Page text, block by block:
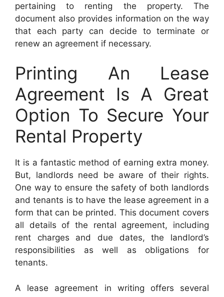
pertaining to renting the property. The
document also provides information on the way
that each party can decide to terminate or
renew an agreement if necessary.
Printing An Lease
Agreement Is A Great
Option To Secure Your
Rental Property
It is a fantastic method of earning extra money.
But, landlords need be aware of their rights.
One way to ensure the safety of both landlords
and tenants is to have the lease agreement in a
form that can be printed. This document covers
all details of the rental agreement, including
rent charges and due dates, the landlord’s
responsibilities as well as obligations for
tenants.
A lease agreement in writing offers several